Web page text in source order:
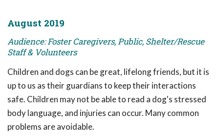
August 2019
Audience: Foster Caregivers, Public, Shelter/Rescue
Staff & Volunteers
Children and dogs can be great, lifelong friends, but it is
up to us as their guardians to keep their interactions
safe. Children may not be able to read a dog's stressed
body language, and injuries can occur. Many common
problems are avoidable.